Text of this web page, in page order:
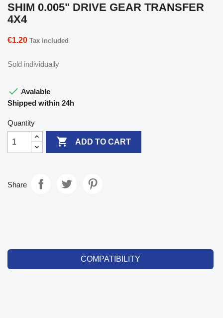
SHIM 0.005" DRIVE GEAR TRANSFER
4X4
€1.20 Tax included
Sold individually
 Avalable
Shipped within 24h
Quantity
 ADD TO CART
Share
COMPATIBILITY